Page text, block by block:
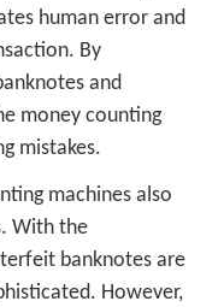
human error and
By
and
money counting
mistakes.
machines also
With the
banknotes are
However,